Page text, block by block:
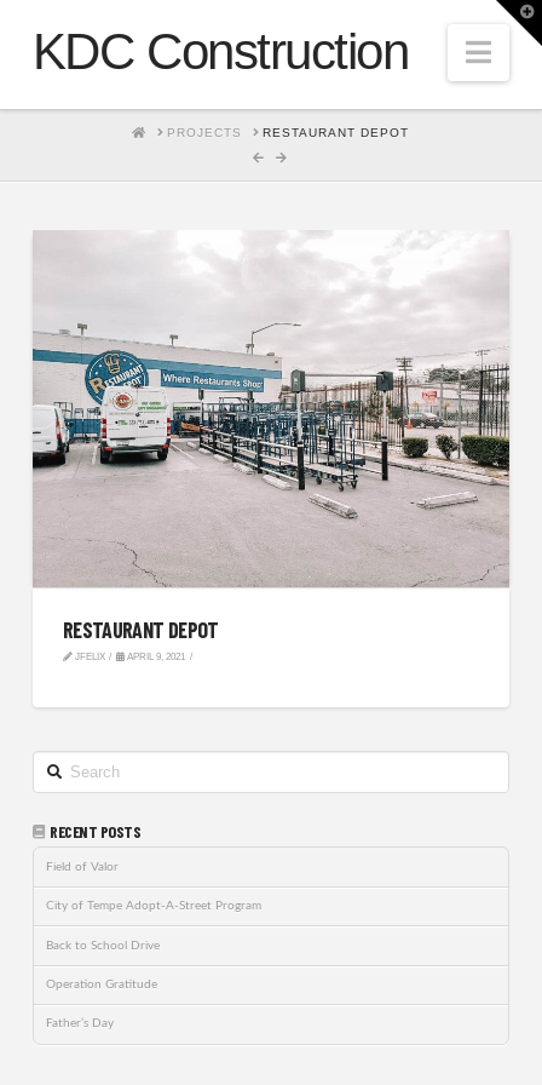
KDC Construction
HOMEPROJECTS RESTAURANT DEPOT
RESTAURANT DEPOT
JFELIX APRIL 9, 2021
RECENT POSTS
Field of Valor
City of Tempe Adopt-A-Street Program
Back to School Drive
Operation Gratitude
Father’s Day